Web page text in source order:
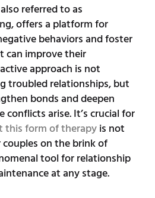
referred to as
offers a platform for
behaviors and foster
can improve their
approach is not
troubled relationships, but
bonds and deepen
arise. It’s crucial for
this form of therapyis not
on the brink of
tool for relationship
at any stage.